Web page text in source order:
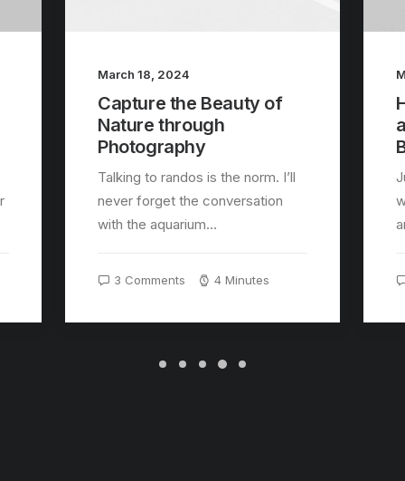
March 18, 2024
Capture the Beauty of
Nature through
Photography
Talking to randos is the norm. I’ll
never forget the conversation
with the aquarium…
3 Comments 4 Minutes